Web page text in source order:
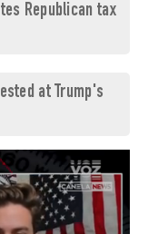
Republican tax
at Trump's